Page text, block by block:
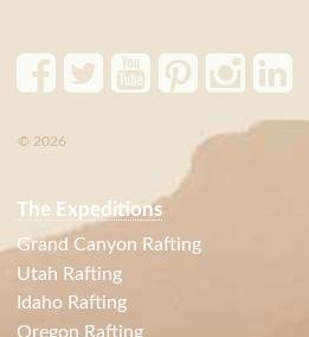
© 2026
The Expeditions
Grand Canyon Rafting
Utah Rafting
Idaho Rafting
Oregon Rafting